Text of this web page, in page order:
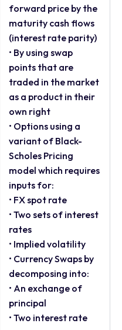
forward price by the
maturity cash flows
(interest rate parity)
• By using swap
points that are
traded in the market
as a product in their
own right
• Options using a
variant of Black-
Scholes Pricing
model which requires
inputs for:
• FX spot rate
• Two sets of interest
rates
• Implied volatility
• Currency Swaps by
decomposing into:
• An exchange of
principal
• Two interest rate